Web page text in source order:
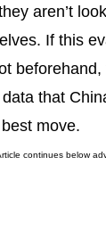
aren’t
If this
that
move.
continues below